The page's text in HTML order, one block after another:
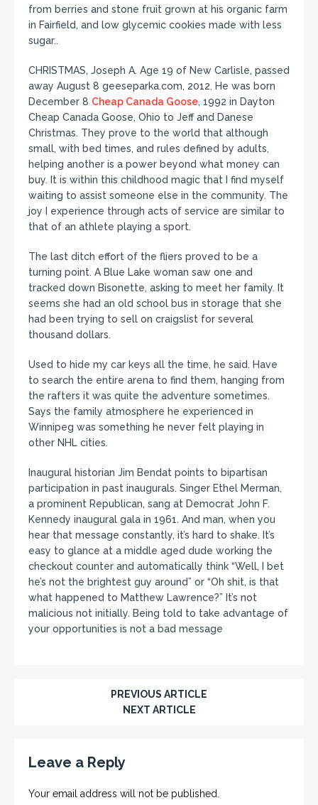
from berries and stone fruit grown at his organic farm
in Fairfield, and low glycemic cookies made with less
sugar..
CHRISTMAS, Joseph A. Age 19 of New Carlisle, passed
away August 8 geeseparka.com, 2012. He was born
December 8 Cheap Canada Goose, 1992 in Dayton
Cheap Canada Goose, Ohio to Jeff and Danese
Christmas. They prove to the world that although
small, with bed times, and rules defined by adults,
helping another is a power beyond what money can
buy. It is within this childhood magic that I find myself
waiting to assist someone else in the community. The
joy I experience through acts of service are similar to
that of an athlete playing a sport.
The last ditch effort of the fliers proved to be a
turning point. A Blue Lake woman saw one and
tracked down Bisonette, asking to meet her family. It
seems she had an old school bus in storage that she
had been trying to sell on craigslist for several
thousand dollars.
Used to hide my car keys all the time, he said. Have
to search the entire arena to find them, hanging from
the rafters it was quite the adventure sometimes.
Says the family atmosphere he experienced in
Winnipeg was something he never felt playing in
other NHL cities.
Inaugural historian Jim Bendat points to bipartisan
participation in past inaugurals. Singer Ethel Merman,
a prominent Republican, sang at Democrat John F.
Kennedy inaugural gala in 1961. And man, when you
hear that message constantly, it’s hard to shake. It’s
easy to glance at a middle aged dude working the
checkout counter and automatically think “Well, I bet
he’s not the brightest guy around” or “Oh shit, is that
what happened to Matthew Lawrence?” It’s not
malicious not initially. Being told to take advantage of
your opportunities is not a bad message
PREVIOUS ARTICLE
NEXT ARTICLE
Leave a Reply
Your email address will not be published.